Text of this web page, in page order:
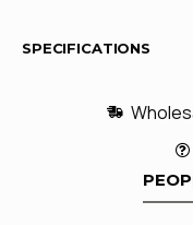
SPECIFICATIONS